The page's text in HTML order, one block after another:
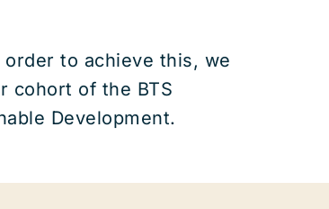
to achieve this, we
cohort of the BTS
Development.